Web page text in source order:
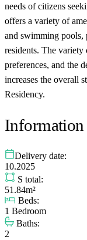
needs of citizens
offers a variety of
and swimming pools,
residents. The
preferences, and the
increases the overall
Residency.
Information
Delivery date:
10.2025
S total:
51.84m²
Beds:
1 Bedroom
Baths:
2